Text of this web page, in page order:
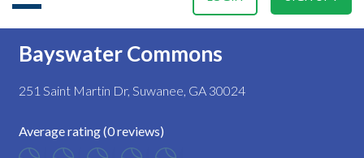
Bayswater Commons
251 Saint Martin Dr, Suwanee, GA 30024
Average rating (0 reviews)